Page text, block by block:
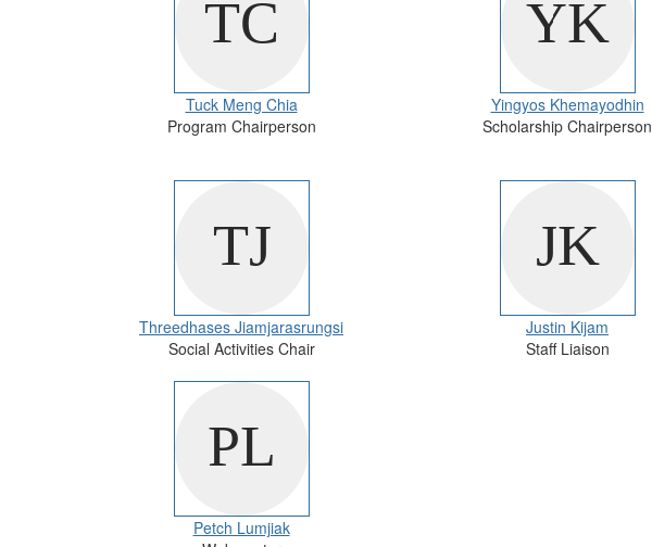
Tuck Meng Chia
Program Chairperson
Yingyos Khemayodhin
Scholarship Chairperson
Threedhases Jiamjarasrungsi
Social Activities Chair
Justin Kijam
Staff Liaison
Petch Lumjiak